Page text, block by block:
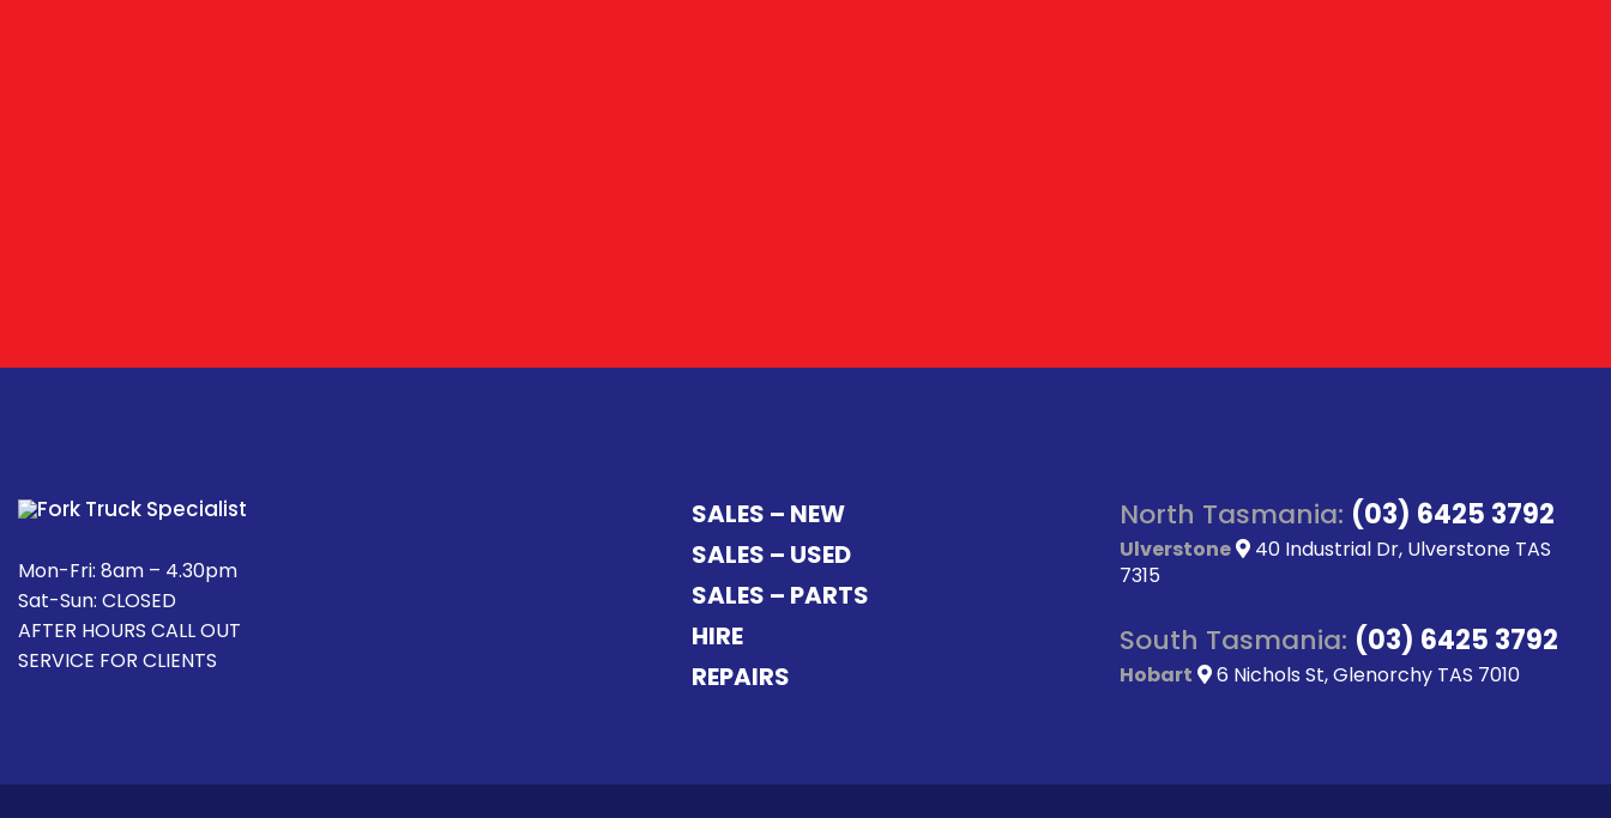
Mon-Fri: 8am – 4.30pm
Sat-Sun: CLOSED
AFTER HOURS CALL OUT
SERVICE FOR CLIENTS
SALES – NEW
SALES – USED
SALES – PARTS
HIRE
REPAIRS
North Tasmania: (03) 6425 3792
Ulverstone
40 Industrial Dr, Ulverstone TAS
7315
South Tasmania: (03) 6425 3792
Hobart 6 Nichols St, Glenorchy TAS 7010